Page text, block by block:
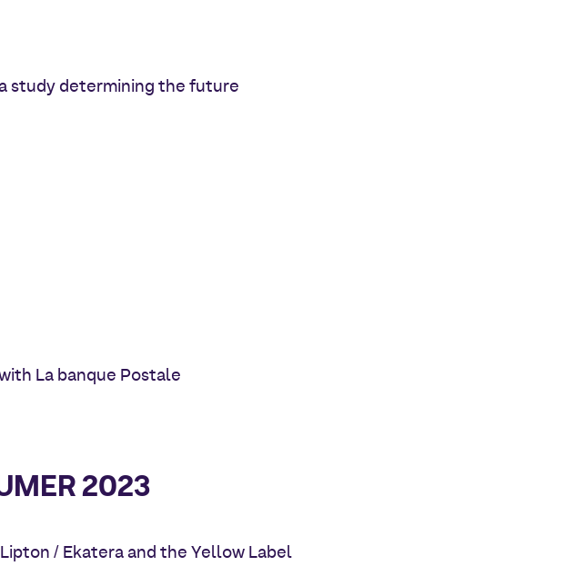
study determining the future
La banque Postale
2023
/ Ekatera and the Yellow Label